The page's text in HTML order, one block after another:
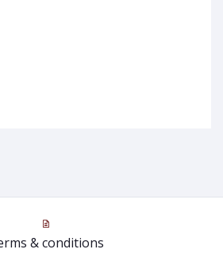
& conditions